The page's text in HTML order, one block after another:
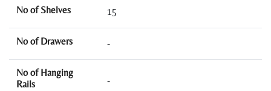
No of Shelves 15
No of Drawers -
No of Hanging
Rails
-